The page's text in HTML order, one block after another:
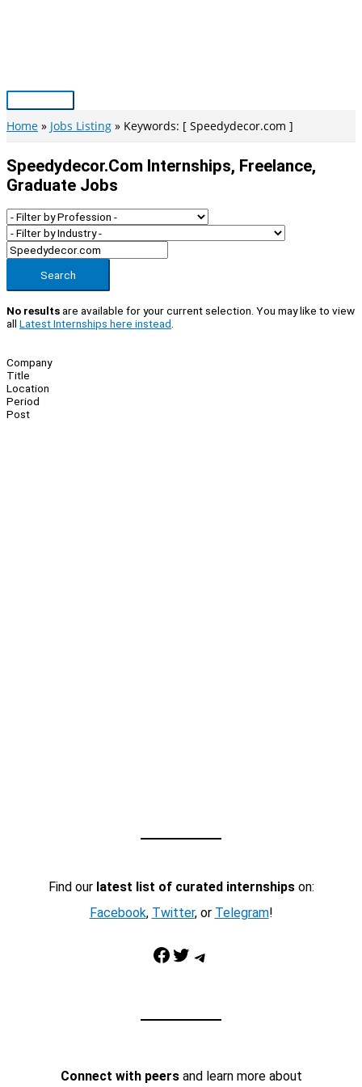
Main
Menu
Home Jobs Listing Keywords: [ Speedydecor.com ]
Speedydecor.com Internships, Freelance,
Graduate Jobs
Search
No resultsare available for your current selection. You may like to view
all Latest Internships here instead
Company
Title
Location
Period
Post
Find our latest list of curated internshipson:
Facebook, Twitter, or Telegram!
Facebook Twitter Telegram
Connect with peersand learn more about